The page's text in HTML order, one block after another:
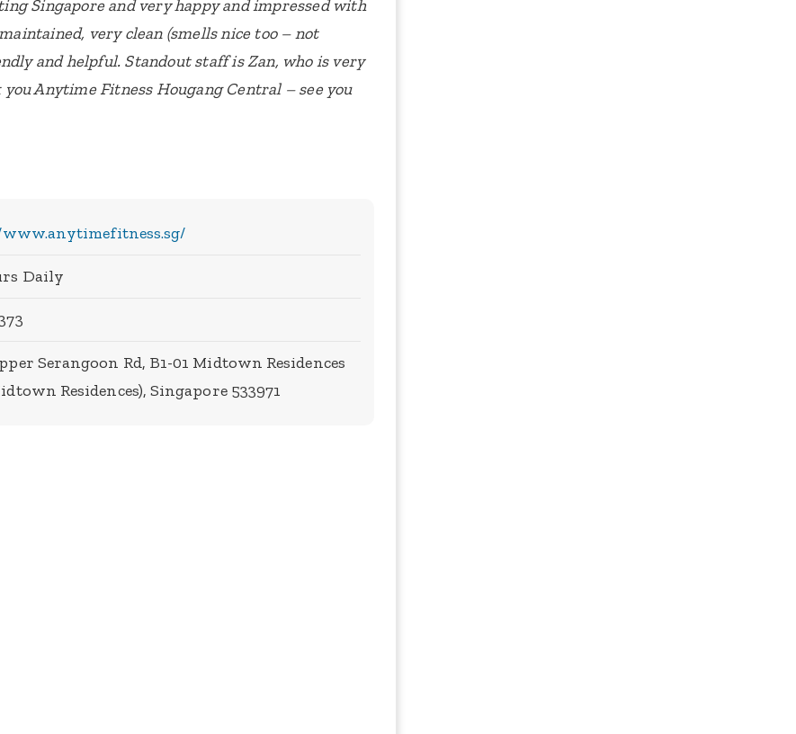
Singapore and very happy and impressed with
very clean (smells nice too – not
and helpful. Standout staff is Zan, who is very
Anytime Fitness Hougang Central – see you
Daily
Serangoon Rd, B1-01 Midtown Residences
Residences), Singapore 533971